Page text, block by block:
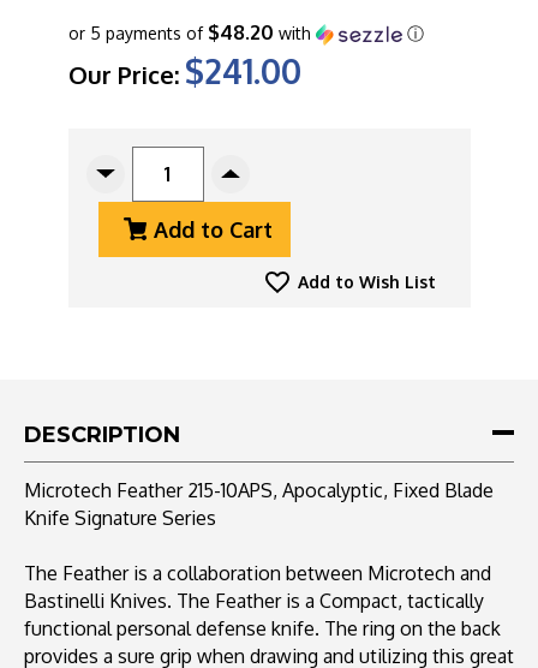
Our Price: $241.00
or 5 payments of $48.20 with ⓘ
Decrease
Quantity
Microtech
Increase
Quantity
Of
Microtech
Feather
Add to Cart
Add to Wish List
DESCRIPTION
Microtech Feather 215-10APS, Apocalyptic, Fixed Blade
Knife Signature Series
The Feather is a collaboration between Microtech and
Bastinelli Knives. The Feather is a Compact, tactically
functional personal defense knife. The ring on the back
provides a sure grip when drawing and utilizing this great